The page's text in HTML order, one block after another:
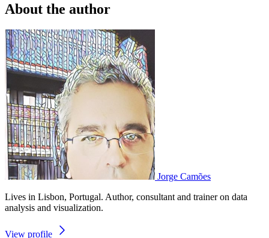
About the author
Jorge Camões
Lives in Lisbon, Portugal. Author, consultant and trainer on data
analysis and visualization.
View profile